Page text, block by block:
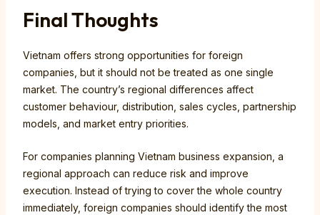
Final Thoughts
Vietnam offers strong opportunities for foreign
companies, but it should not be treated as one single
market. The country’s regional differences affect
customer behaviour, distribution, sales cycles, partnership
models, and market entry priorities.
For companies planning Vietnam business expansion, a
regional approach can reduce risk and improve
execution. Instead of trying to cover the whole country
immediately, foreign companies should identify the most